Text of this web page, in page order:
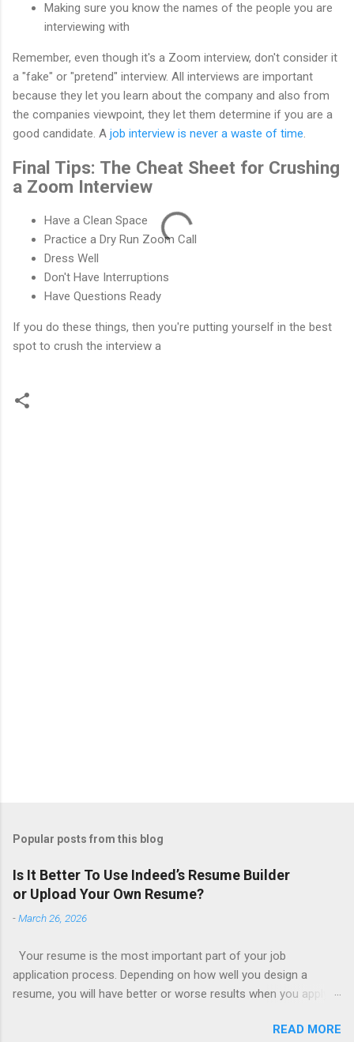
Making sure you know the names of the people you are
interviewing with
Remember, even though it's a Zoom interview, don't consider it
a "fake" or "pretend" interview. All interviews are important
because they let you learn about the company and also from
the companies viewpoint, they let them determine if you are a
good candidate. A job interview is never a waste of time.
Final Tips: The Cheat Sheet for Crushing
a Zoom Interview
Have a Clean Space
Practice a Dry Run Zoom Call
Dress Well
Don't Have Interruptions
Have Questions Ready
If you do these things, then you're putting yourself in the best
spot to crush the interview a
Popular posts from this blog
Is It Better To Use Indeed’s Resume Builder
or Upload Your Own Resume?
-March 26, 2026
Your resume is the most important part of your job
application process. Depending on how well you design a
resume, you will have better or worse results when you apply
writing services; many of which are overpriced or not reliable
READ MORE